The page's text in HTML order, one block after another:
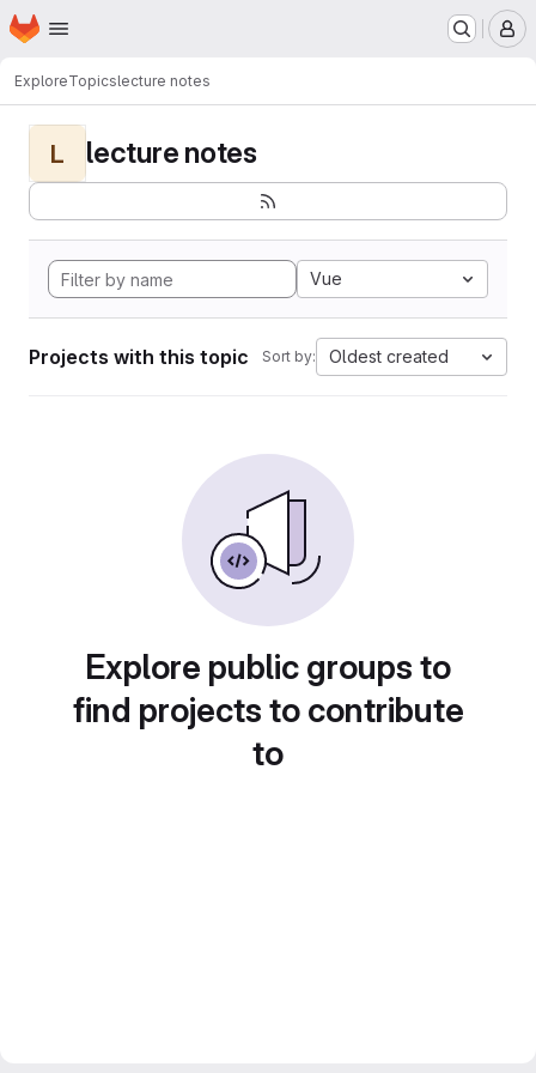
Skip to main content
Homepage
ExploreTopicslecture notes
L lecture notes
Vue
Projects with this topic Sort by: Oldest created
Explore public groups to
find projects to contribute
to